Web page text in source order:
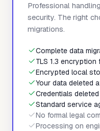
Professional
security. The right
migrations.
Complete data
TLS 1.3
Encrypted local
Your data deleted
Credentials
Standard service
No formal legal
Processing on